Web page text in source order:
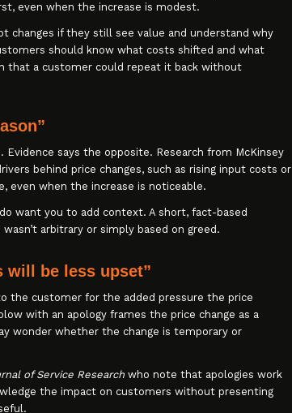
even when the increase is modest.
changes if they still see value and understand why
should know what costs shifted and what
that a customer could repeat it back without
says the opposite. Research from McKinsey
behind price changes, such as rising input costs or
even when the increase is noticeable.
want you to add context. A short, fact-based
arbitrary or simply based on greed.
will be less upset”
the customer for the added pressure the price
with an apology frames the price change as a
wonder whether the change is temporary or
of Service Research who note that apologies work
the impact on customers without presenting